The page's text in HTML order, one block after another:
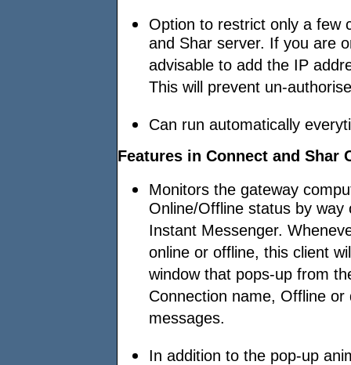
Option to restrict only a few
and Shar server. If you are
advisable to add the IP
This will prevent un-
Can run automatically
Features in Connect and Shar
Monitors the gateway
Online/Offline status by
Instant Messenger.
online or offline, this client
window that pops-up from
Connection name, Offline
messages.
In addition to the pop-up